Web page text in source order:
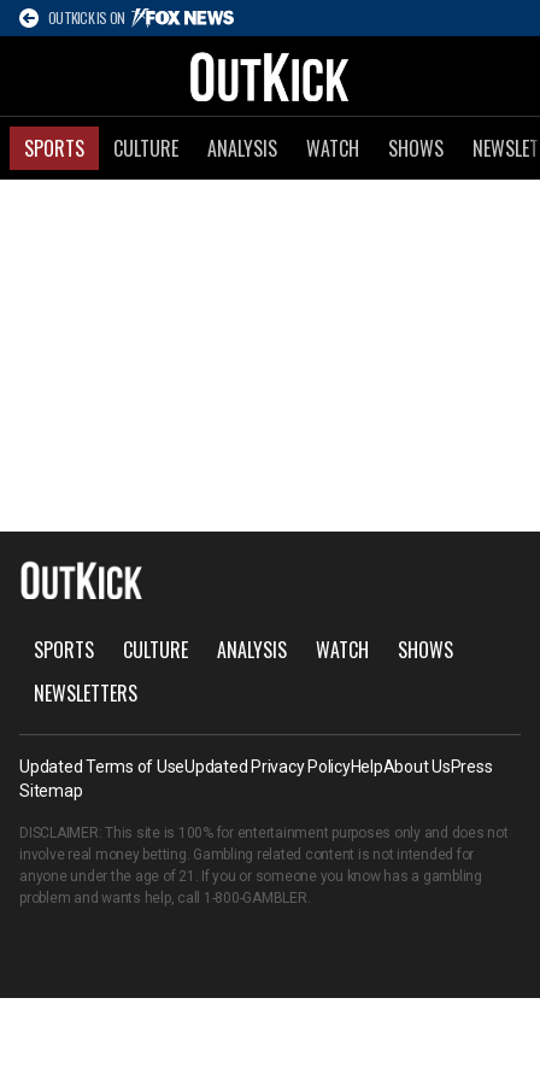
OUTKICK IS ON
SPORTS CULTURE ANALYSIS WATCH SHOWS
SPORTS CULTURE ANALYSIS WATCH
SHOWS
NEWSLETTERS
Updated Terms of UseUpdated Privacy PolicyHelpAbout UsPress
Sitemap
DISCLAIMER: This site is 100% for entertainment purposes only and does not
involve real money betting. Gambling related content is not intended for
anyone under the age of 21. If you or someone you know has a gambling
problem and wants help, call 1-800-GAMBLER.